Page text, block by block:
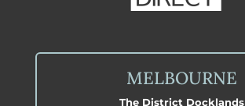
MELBOURNE
The District Docklands